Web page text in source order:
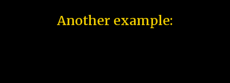
Another example: